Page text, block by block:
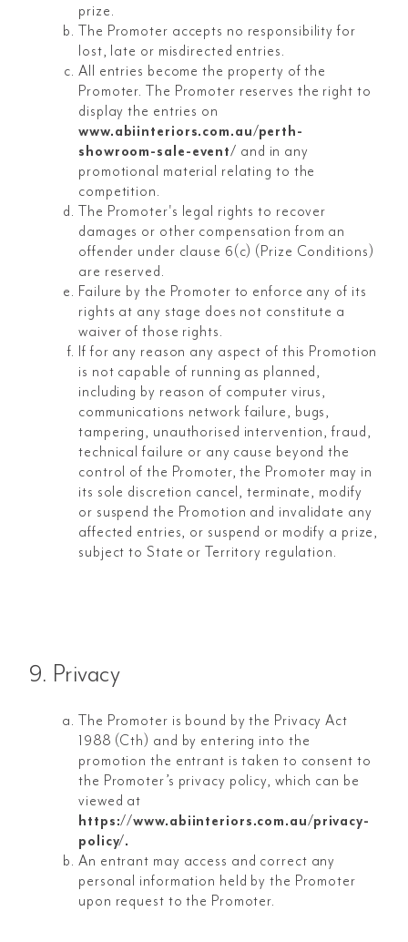
prize.
The Promoter accepts no responsibility for
lost, late or misdirected entries.
All entries become the property of the
Promoter. The Promoter reserves the right to
display the entries on
www.abiinteriors.com.au/perth-
showroom-sale-event/ and in any
promotional material relating to the
competition.
The Promoter's legal rights to recover
damages or other compensation from an
offender under clause 6(c) (Prize Conditions)
are reserved.
Failure by the Promoter to enforce any of its
rights at any stage does not constitute a
waiver of those rights.
If for any reason any aspect of this Promotion
is not capable of running as planned,
including by reason of computer virus,
communications network failure, bugs,
tampering, unauthorised intervention, fraud,
technical failure or any cause beyond the
control of the Promoter, the Promoter may in
its sole discretion cancel, terminate, modify
or suspend the Promotion and invalidate any
affected entries, or suspend or modify a prize,
subject to State or Territory regulation.
9. Privacy
The Promoter is bound by the Privacy Act
1988 (Cth) and by entering into the
promotion the entrant is taken to consent to
the Promoter’s privacy policy, which can be
viewed at
https://www.abiinteriors.com.au/privacy-
policy/.
An entrant may access and correct any
personal information held by the Promoter
upon request to the Promoter.